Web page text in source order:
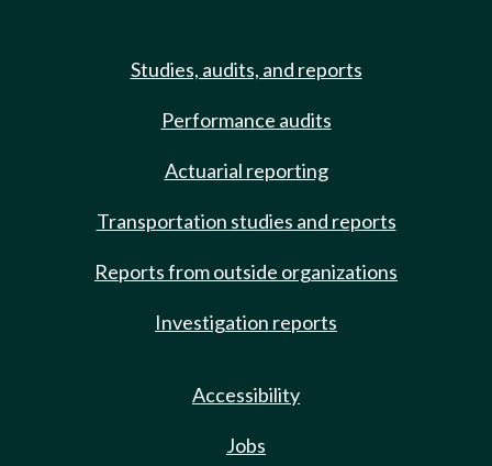
Studies, audits, and reports
Performance audits
Actuarial reporting
Transportation studies and reports
Reports from outside organizations
Investigation reports
Accessibility
Jobs